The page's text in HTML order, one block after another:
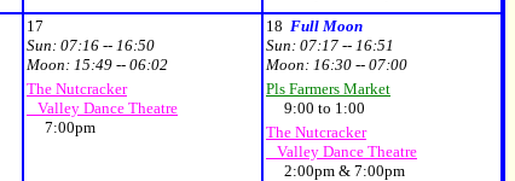
17
Sun: 07:16 -- 16:50
Moon: 15:49 -- 06:02
The Nutcracker
Valley Dance Theatre
7:00pm
18 Full Moon
Sun: 07:17 -- 16:51
Moon: 16:30 -- 07:00
Pls Farmers Market
9:00 to 1:00
The Nutcracker
Valley Dance Theatre
2:00pm & 7:00pm